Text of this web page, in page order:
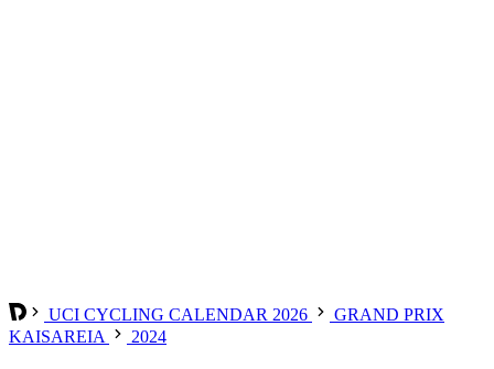
UCI CYCLING CALENDAR 2026
GRAND PRIX
KAISAREIA
2024